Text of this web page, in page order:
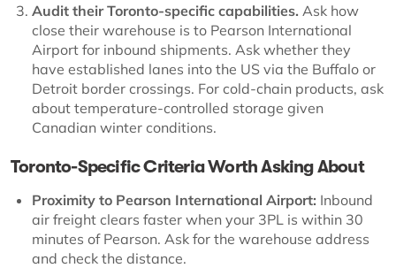
Audit their Toronto-specific capabilities. Ask how
close their warehouse is to Pearson International
Airport for inbound shipments. Ask whether they
have established lanes into the US via the Buffalo or
Detroit border crossings. For cold-chain products, ask
about temperature-controlled storage given
Canadian winter conditions.
Toronto-Specific Criteria Worth Asking About
Proximity to Pearson International Airport: Inbound
air freight clears faster when your 3PL is within 30
minutes of Pearson. Ask for the warehouse address
and check the distance.